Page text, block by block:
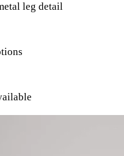
leg detail